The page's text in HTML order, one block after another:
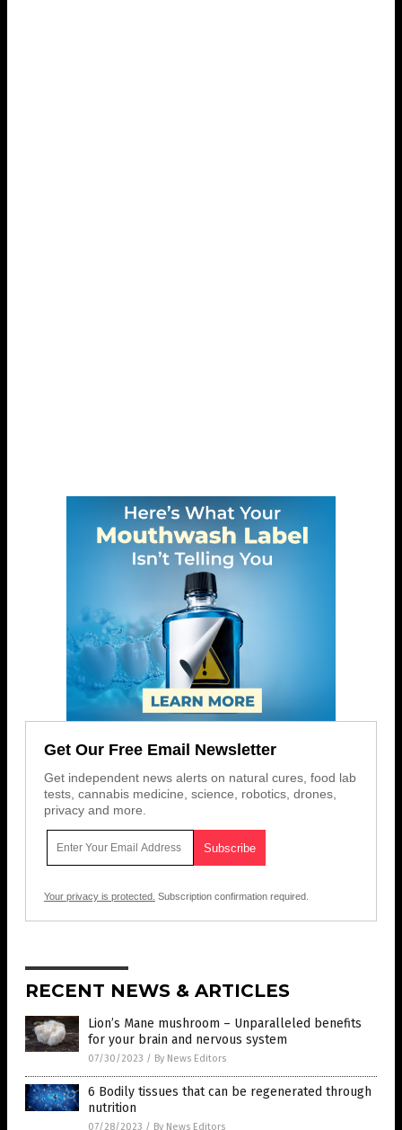
Get Our Free Email Newsletter
Get independent news alerts on natural cures, food lab
tests, cannabis medicine, science, robotics, drones,
privacy and more.
Your privacy is protected. Subscription confirmation required.
RECENT NEWS & ARTICLES
Lion’s Mane mushroom – Unparalleled benefits
for your brain and nervous system
07/30/2023 / By News Editors
6 Bodily tissues that can be regenerated through
nutrition
07/28/2023 / By News Editors